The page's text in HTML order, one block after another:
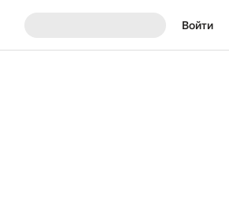
Войти